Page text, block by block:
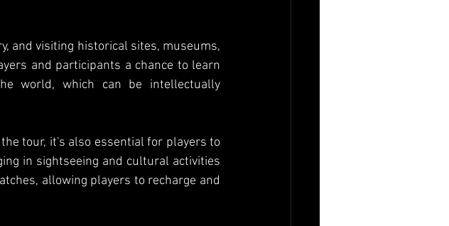
and visiting historical sites, museums,
and participants a chance to learn
world, which can be intellectually
tour, it's also essential for players to
in sightseeing and cultural activities
allowing players to recharge and